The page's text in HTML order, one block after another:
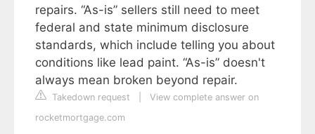
repairs. “As-is” sellers still need to meet
federal and state minimum disclosure
standards, which include telling you about
conditions like lead paint. “As-is” doesn't
always mean broken beyond repair.
Takedown request
View complete answer on
rocketmortgage.com